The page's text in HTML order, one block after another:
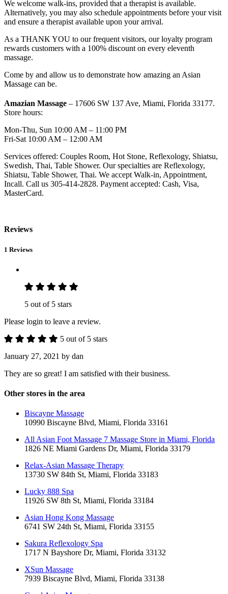
We welcome walk-ins, provided that a therapist is available.
Alternatively, you may also schedule appointments before your visit
and ensure a therapist available upon your arrival.
As a THANK YOU to our frequent visitors, our loyalty program
rewards customers with a 100% discount on every eleventh
massage.
Come by and allow us to demonstrate how amazing an Asian
Massage can be.
Amazian Massage – 17606 SW 137 Ave, Miami, Florida 33177.
Store hours:
Mon-Thu, Sun 10:00 AM – 11:00 PM
Fri-Sat 10:00 AM – 12:00 AM
Services offered: Couples Room, Hot Stone, Reflexology, Shiatsu,
Swedish, Thai, Table Shower. Our specialties are Reflexology,
Shiatsu, Table Shower, Thai. We accept Walk-in, Appointment,
Incall. Call us 305-414-2828. Payment accepted: Cash, Visa,
MasterCard.
Reviews
1 Reviews
5 out of 5 stars
Please login to leave a review.
5 out of 5 stars
January 27, 2021 by dan
They are so great! I am satisfied with their business.
Other stores in the area
Biscayne Massage
10990 Biscayne Blvd, Miami, Florida 33161
All Asian Foot Massage 7 Massage Store in Miami, Florida
1826 NE Miami Gardens Dr, Miami, Florida 33179
Relax-Asian Massage Therapy
13730 SW 84th St, Miami, Florida 33183
Lucky 888 Spa
11926 SW 8th St, Miami, Florida 33184
Asian Hong Kong Massage
6741 SW 24th St, Miami, Florida 33155
Sakura Reflexology Spa
1717 N Bayshore Dr, Miami, Florida 33132
XSun Massage
7939 Biscayne Blvd, Miami, Florida 33138